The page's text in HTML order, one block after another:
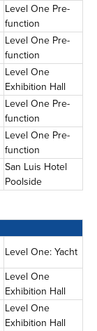
Level One Pre-
function
Level One Pre-
function
Level One
Exhibition Hall
Level One Pre-
function
Level One Pre-
function
San Luis Hotel
Poolside
Level One: Yacht
Level One
Exhibition Hall
Level One
Exhibition Hall